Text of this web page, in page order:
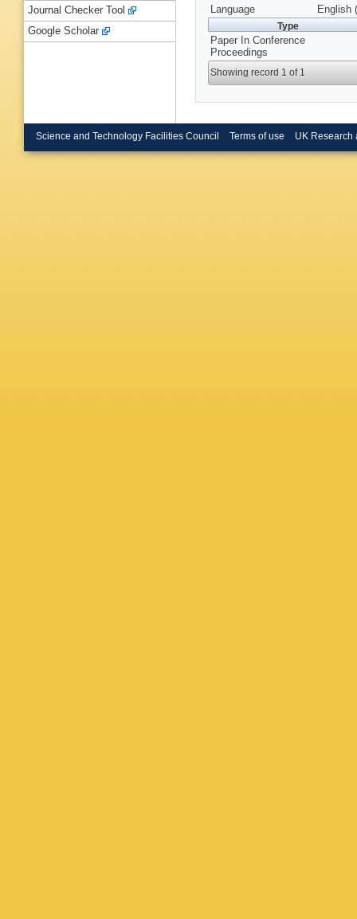
Language
English
Type
Paper In Conference
Proceedings
Showing record 1 of 1
Journal Checker Tool
Google Scholar
Science and Technology Facilities Council Terms of use UK Research